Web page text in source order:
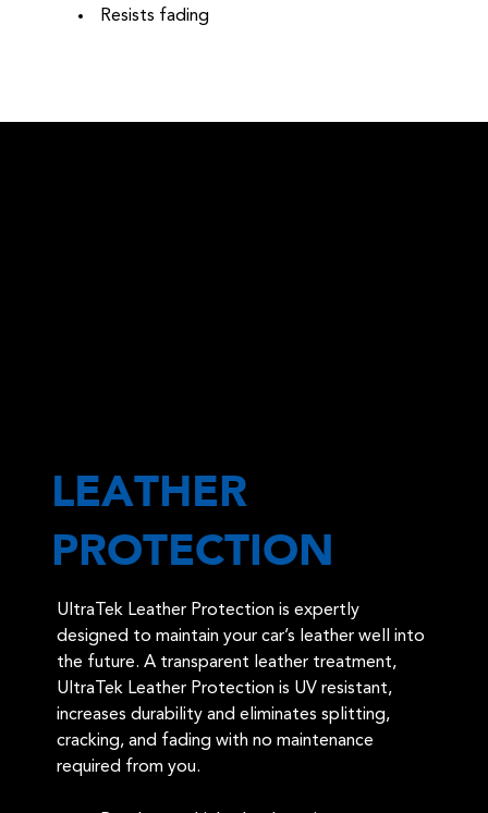
Resists fading
LEATHER
PROTECTION
UltraTek Leather Protection is expertly
designed to maintain your car’s leather well into
the future. A transparent leather treatment,
UltraTek Leather Protection is UV resistant,
increases durability and eliminates splitting,
cracking, and fading with no maintenance
required from you.